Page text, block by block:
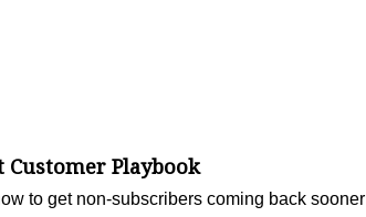
Customer Playbook
to get non-subscribers coming back sooner